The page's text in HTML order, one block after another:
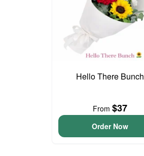
Hello There Bunch
From $37
Order Now